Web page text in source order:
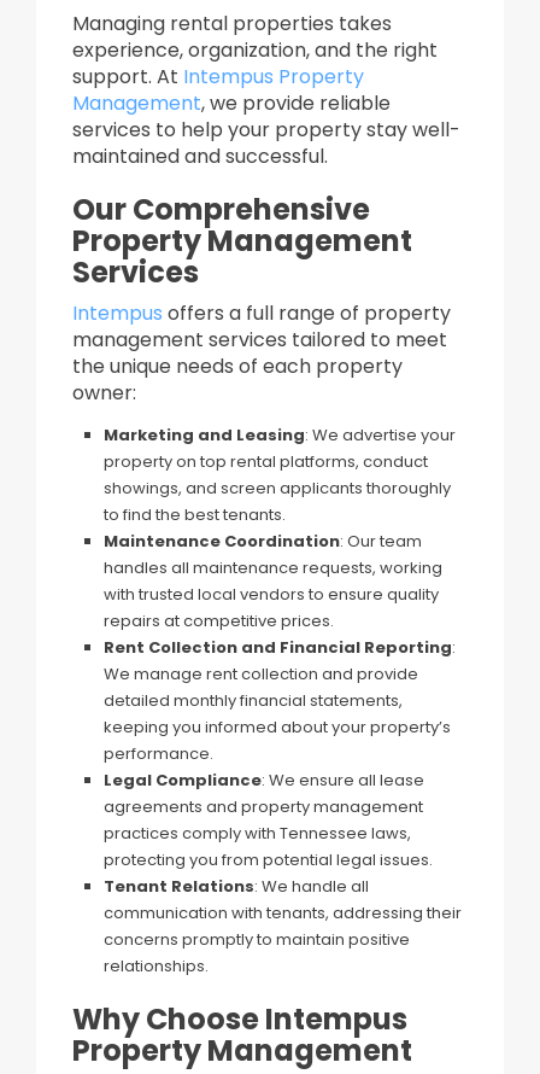
Managing rental properties takes
experience, organization, and the right
support. At Intempus Property
Management, we provide reliable
services to help your property stay well-
maintained and successful.
Our Comprehensive
Property Management
Services
Intempus offers a full range of property
management services tailored to meet
the unique needs of each property
owner:​
Marketing and Leasing: We advertise your
property on top rental platforms, conduct
showings, and screen applicants thoroughly
to find the best tenants.
Maintenance Coordination: Our team
handles all maintenance requests, working
with trusted local vendors to ensure quality
repairs at competitive prices.
Rent Collection and Financial Reporting:
We manage rent collection and provide
detailed monthly financial statements,
keeping you informed about your property’s
performance.
Legal Compliance: We ensure all lease
agreements and property management
practices comply with Tennessee laws,
protecting you from potential legal issues.
Tenant Relations: We handle all
communication with tenants, addressing their
concerns promptly to maintain positive
relationships.​
Why Choose Intempus
Property Management